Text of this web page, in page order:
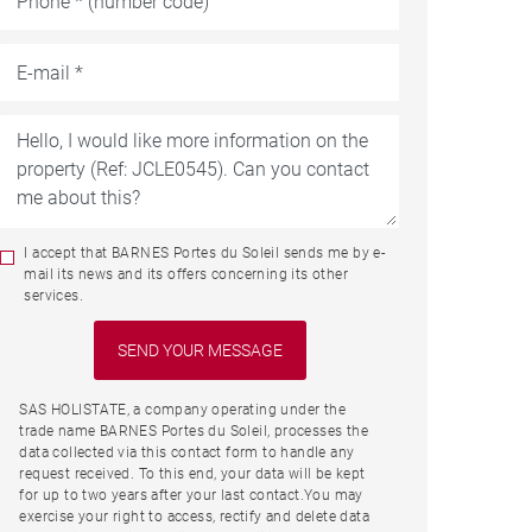
I accept that BARNES Portes du Soleil sends me by e-
mail its news and its offers concerning its other
services.
SAS HOLISTATE, a company operating under the
trade name BARNES Portes du Soleil, processes the
data collected via this contact form to handle any
request received. To this end, your data will be kept
for up to two years after your last contact.You may
exercise your right to access, rectify and delete data